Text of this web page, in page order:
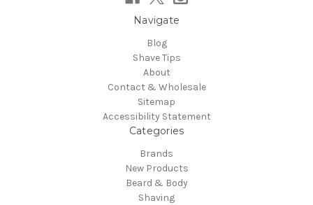
Navigate
Blog
Shave Tips
About
Contact & Wholesale
Sitemap
Accessibility Statement
Categories
Brands
New Products
Beard & Body
Shaving